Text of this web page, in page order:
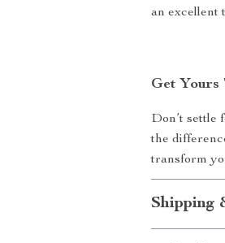
an excellent
Get Yours
Don’t settle
the
transform
Shipping